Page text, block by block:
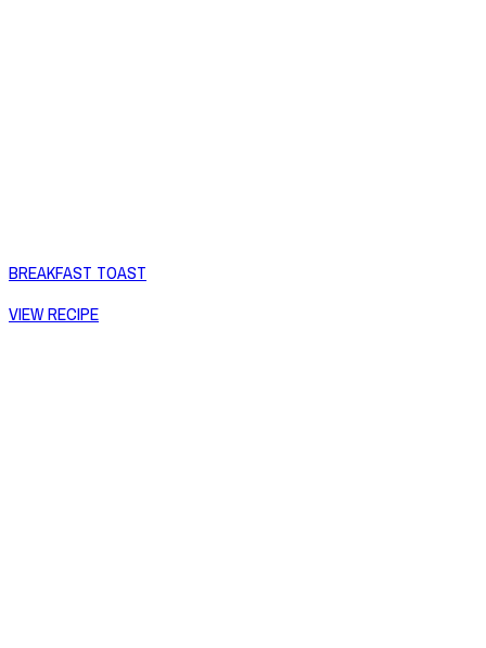
BREAKFAST TOAST
VIEW RECIPE